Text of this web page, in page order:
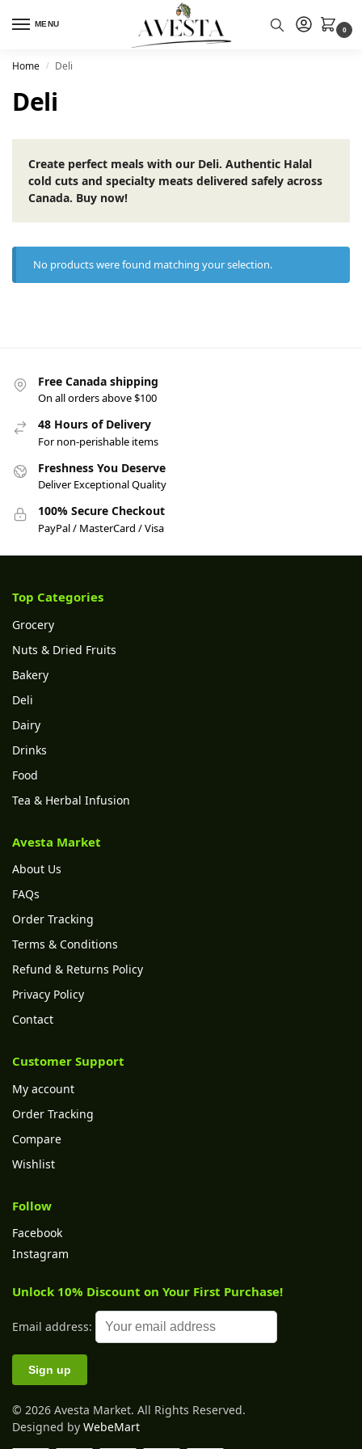
MENU
0
Home / Deli
Deli
Create perfect meals with our Deli. Authentic Halal
cold cuts and specialty meats delivered safely across
Canada. Buy now!
No products were found matching your selection.
Free Canada shipping
On all orders above $100
48 Hours of Delivery
For non-perishable items
Freshness You Deserve
Deliver Exceptional Quality
100% Secure Checkout
PayPal / MasterCard / Visa
Top Categories
Grocery
Nuts & Dried Fruits
Bakery
Deli
Dairy
Drinks
Food
Tea & Herbal Infusion
Avesta Market
About Us
FAQs
Order Tracking
Terms & Conditions
Refund & Returns Policy
Privacy Policy
Contact
Customer Support
My account
Order Tracking
Compare
Wishlist
Follow
Facebook
Instagram
Unlock 10% Discount on Your First Purchase!
Email address:
© 2026 Avesta Market. All Rights Reserved.
Designed by WebeMart